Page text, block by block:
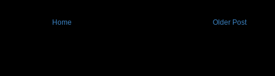
Older Post
Home